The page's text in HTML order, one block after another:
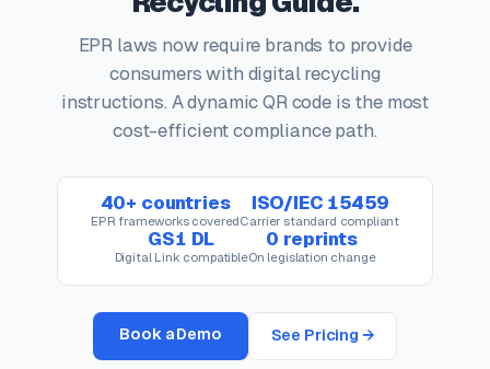
EPR laws now require brands to provide
consumers with digital recycling
instructions. A dynamic QR code is the most
cost-efficient compliance path.
40+ countries
EPR frameworks covered
ISO/IEC 15459
Carrier standard compliant
GS1 DL
Digital Link compatible
0 reprints
On legislation change
Book a Demo See Pricing →